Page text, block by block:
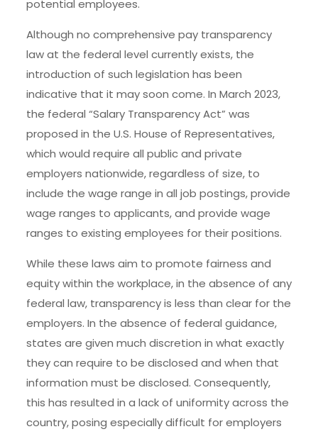
potential employees.
Although no comprehensive pay transparency
law at the federal level currently exists, the
introduction of such legislation has been
indicative that it may soon come. In March 2023,
the federal “Salary Transparency Act” was
proposed in the U.S. House of Representatives,
which would require all public and private
employers nationwide, regardless of size, to
include the wage range in all job postings, provide
wage ranges to applicants, and provide wage
ranges to existing employees for their positions.
While these laws aim to promote fairness and
equity within the workplace, in the absence of any
federal law, transparency is less than clear for the
employers. In the absence of federal guidance,
states are given much discretion in what exactly
they can require to be disclosed and when that
information must be disclosed. Consequently,
this has resulted in a lack of uniformity across the
country, posing especially difficult for employers